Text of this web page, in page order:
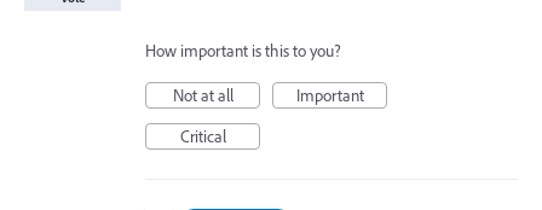
How important is this to you?
Not at all
Important
Critical